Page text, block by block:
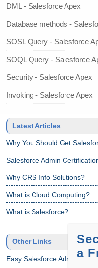
DML - Salesforce Apex
Database methods -
SOSL Query - Salesforce
SOQL Query - Salesforce
Security - Salesforce Apex
Invoking - Salesforce Apex
Latest Articles
Why You Should Get
Salesforce Admin
Why CRS Info Solutions?
What is Cloud Computing?
What is Salesforce?
Other Links
Easy Salesforce Admina